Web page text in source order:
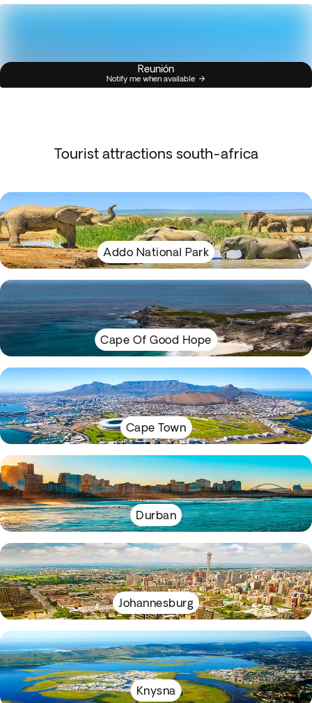
Reunión
Notify me when available
Tourist attractions south-africa
Addo National Park
Cape Of Good Hope
Cape Town
Durban
Johannesburg
Knysna